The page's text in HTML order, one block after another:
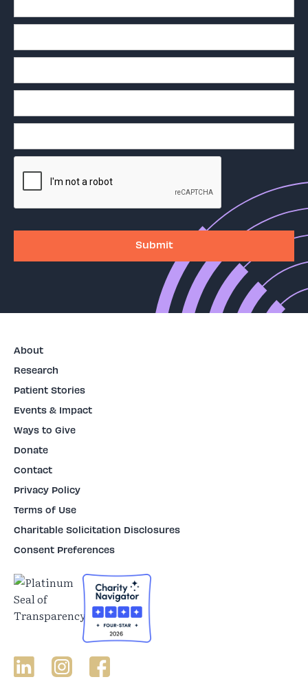
About
Research
Patient Stories
Events & Impact
Ways to Give
Donate
Contact
Privacy Policy
Terms of Use
Charitable Solicitation Disclosures
Consent Preferences